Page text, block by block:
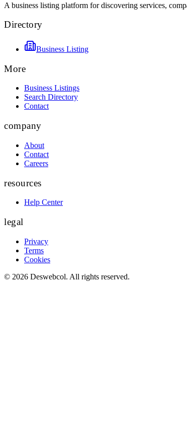
A business listing platform for discovering services,
Directory
Business Listing
More
Business Listings
Search Directory
Contact
company
About
Contact
Careers
resources
Help Center
legal
Privacy
Terms
Cookies
© 2026 Deswebcol. All rights reserved.